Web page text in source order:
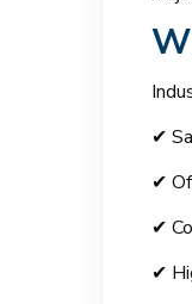
✔
✔
✔
✔